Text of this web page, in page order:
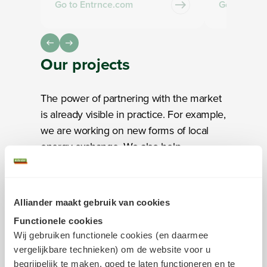
Alliander maakt gebruik van cookies
Functionele cookies
Wij gebruiken functionele cookies (en daarmee
vergelijkbare technieken) om de website voor u
begrijpelijk te maken, goed te laten functioneren en te
Go to Entrnce.com Go to
Our projects
The power of partnering with the market
is already visible in practice. For example,
we are working on new forms of local
energy exchange. We also help
substation of the future. These
innovations reflect what we stand for: not
just coming up with ideas, but especially
testing and scaling them.